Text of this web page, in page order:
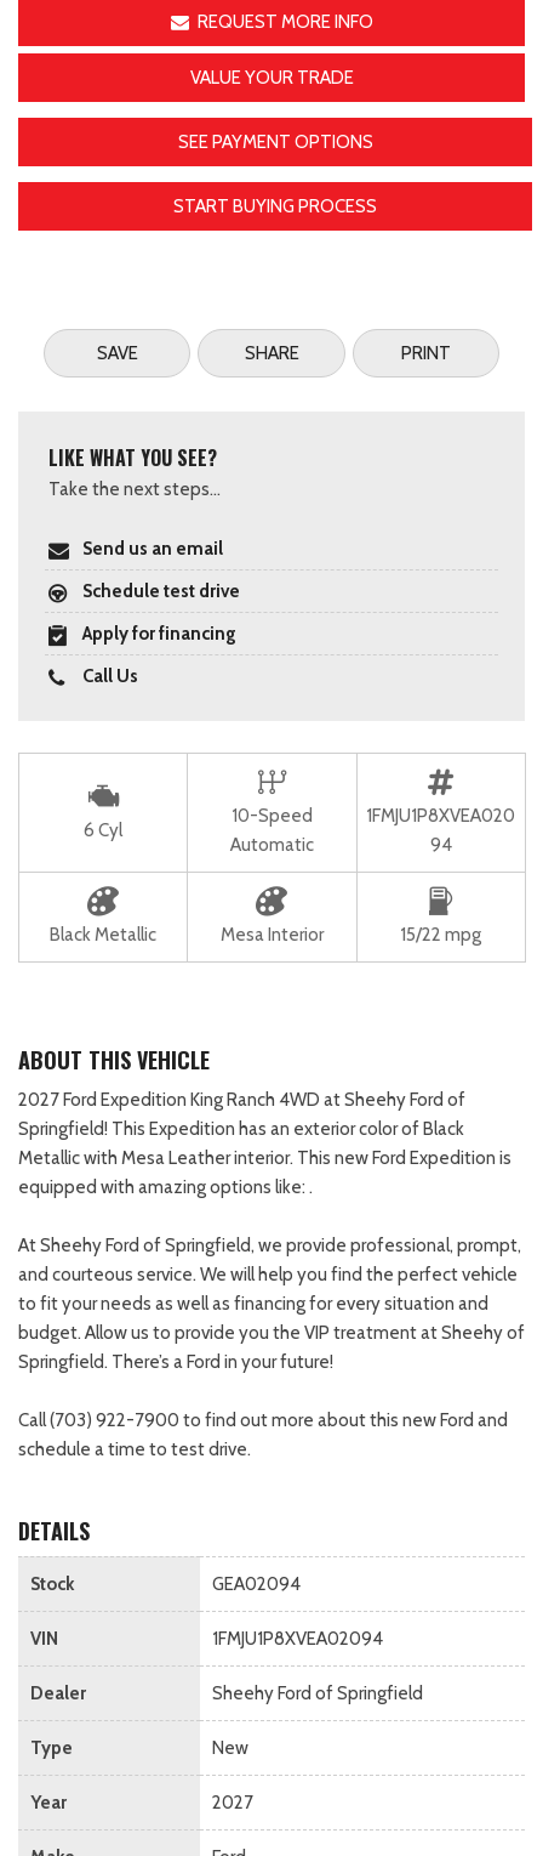
REQUEST MORE INFO
VALUE YOUR TRADE
SEE PAYMENT OPTIONS
START BUYING PROCESS
SAVE SHARE PRINT
LIKE WHAT YOU SEE?
Take the next steps...
Send us an email
Schedule test drive
Apply for financing
Call Us
6 Cyl
10-Speed
Automatic
1FMJU1P8XVEA020
94
Black Metallic Mesa Interior 15/22 mpg
ABOUT THIS VEHICLE
2027 Ford Expedition King Ranch 4WD at Sheehy Ford of
Springfield! This Expedition has an exterior color of Black
Metallic with Mesa Leather interior. This new Ford Expedition is
equipped with amazing options like: .
At Sheehy Ford of Springfield, we provide professional, prompt,
and courteous service. We will help you find the perfect vehicle
to fit your needs as well as financing for every situation and
budget. Allow us to provide you the VIP treatment at Sheehy of
Springfield. There’s a Ford in your future!
Call (703) 922-7900 to find out more about this new Ford and
schedule a time to test drive.
DETAILS
Stock GEA02094
VIN 1FMJU1P8XVEA02094
Dealer Sheehy Ford of Springfield
Type New
Year 2027